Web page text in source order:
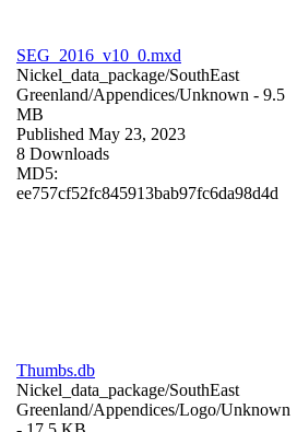
SEG_2016_v10_0.mxd
Nickel_data_package/SouthEast
Greenland/Appendices/Unknown - 9.5
MB
Published May 23, 2023
8 Downloads
MD5:
ee757cf52fc845913bab97fc6da98d4d
Thumbs.db
Nickel_data_package/SouthEast
Greenland/Appendices/Logo/Unknown